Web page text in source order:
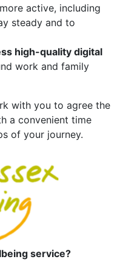
active, including
steady and to
high-quality digital
work and family
with you to agree the
a convenient time
of your journey.
service?